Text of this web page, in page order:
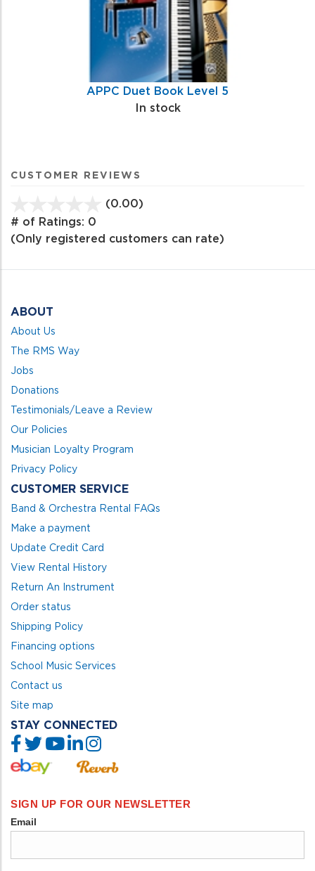
APPC Duet Book Level 5
In stock
CUSTOMER REVIEWS
(0.00)
of
# of Ratings: 0
(Only registered customers can rate)
ABOUT
About Us
The RMS Way
Jobs
Donations
Testimonials/Leave a Review
Our Policies
Musician Loyalty Program
Privacy Policy
CUSTOMER SERVICE
Band & Orchestra Rental FAQs
Make a payment
Update Credit Card
View Rental History
Return An Instrument
Order status
Shipping Policy
Financing options
School Music Services
Contact us
Site map
STAY CONNECTED